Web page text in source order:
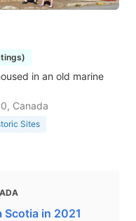
in an old marine
Canada
Sites
Scotia in 2021